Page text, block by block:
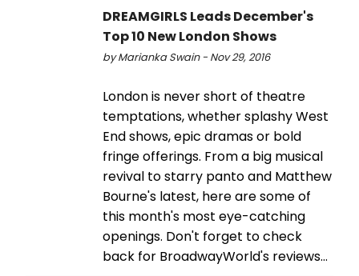
DREAMGIRLS Leads December's
Top 10 New London Shows
by Marianka Swain - Nov 29, 2016
London is never short of theatre
temptations, whether splashy West
End shows, epic dramas or bold
fringe offerings. From a big musical
revival to starry panto and Matthew
Bourne's latest, here are some of
this month's most eye-catching
openings. Don't forget to check
back for BroadwayWorld's reviews…